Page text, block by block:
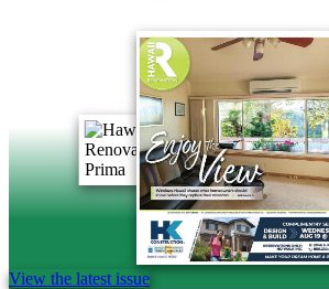
View the latest issue